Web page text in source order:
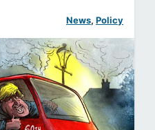
News, Policy